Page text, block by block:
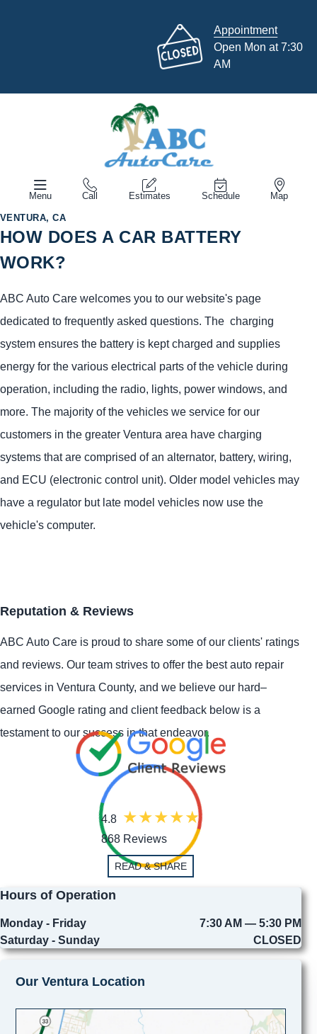
Appointment
Open Mon at 7:30
AM
Menu Call Estimates Schedule Map
VENTURA, CA
HOW DOES A CAR BATTERY
WORK?
ABC Auto Care welcomes you to our website's page
dedicated to frequently asked questions. The charging
system ensures the battery is kept charged and supplies
energy for the various electrical parts of the vehicle during
operation, including the radio, lights, power windows, and
more. The majority of the vehicles we service for our
customers in the greater Ventura area have charging
systems that are comprised of an alternator, battery, wiring,
and ECU (electronic control unit). Older model vehicles may
have a regulator but late model vehicles now use the
vehicle's computer.
Reputation & Reviews
ABC Auto Care is proud to share some of our clients' ratings
and reviews. Our team strives to offer the best auto repair
services in Ventura County, and we believe our hard–
earned Google rating and client feedback below is a
testament to our success in that endeavor.
4.8
868 Reviews
READ & SHARE
Hours of Operation
Monday - Friday
7:30 AM — 5:30 PM
Saturday - Sunday
CLOSED
Our Ventura Location